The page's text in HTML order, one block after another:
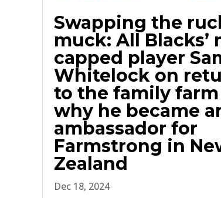
Swapping the
muck: All Blacks’
capped player
Whitelock on
to the family farm
why he became
ambassador for
Farmstrong in
Zealand
Dec 18, 2024